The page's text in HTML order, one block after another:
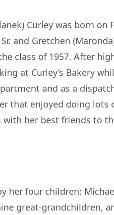
Curley was born
and Gretchen
class of 1957. After
at Curley’s Bakery
and as a
that enjoyed doing
her best friends to
her four children:
great-grandchildren,